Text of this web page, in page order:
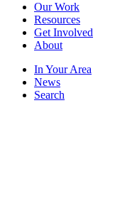
Our Work
Resources
Get Involved
About
In Your Area
News
Search